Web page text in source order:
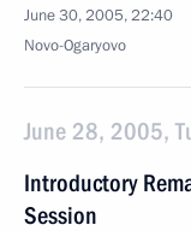
June 30, 2005, 22:40
Novo-Ogaryovo
June 28, 2005,
Introductory
Session